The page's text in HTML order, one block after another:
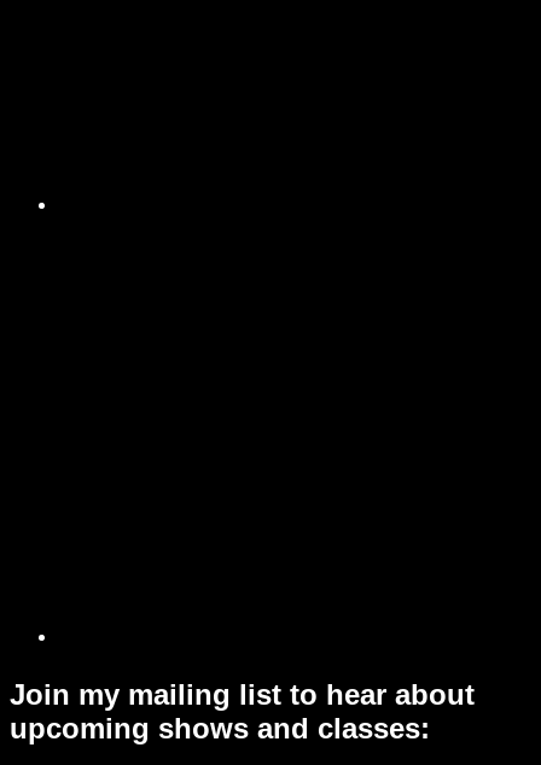
Join my mailing list to hear about
upcoming shows and classes: